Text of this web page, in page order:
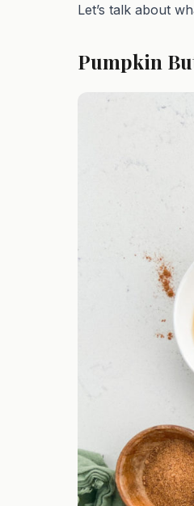
Let’s talk about
Pumpkin